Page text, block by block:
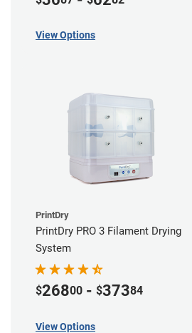
View Options
PrintDry
PrintDry PRO 3 Filament Drying
System
$26800 - $37384
View Options